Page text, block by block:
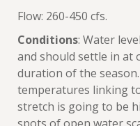
Flow: 260-450 cfs.
Conditions: Water
and should settle in at
duration of the
temperatures linking
stretch is going to be